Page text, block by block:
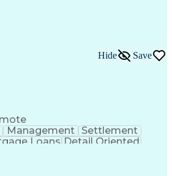
Loan Processing
Hide Save
Management
Settlement
Loans Detail Oriented